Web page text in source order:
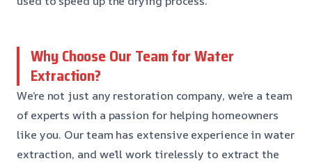
Why Choose Our Team for Water
Extraction?
We’re not just any restoration company, we’re a team
of experts with a passion for helping homeowners
like you. Our team has extensive experience in water
extraction, and we’ll work tirelessly to extract the